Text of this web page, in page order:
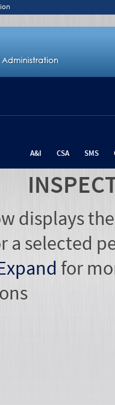
A&I CSA SMS
displays
a selected
for